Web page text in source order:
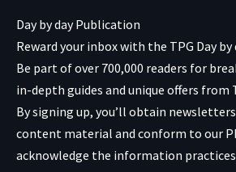
Day by day Publication
Reward your inbox with the TPG Day
Be part of over 700,000 readers for
in-depth guides and unique offers from
By signing up, you’ll obtain
content material and conform to our
acknowledge the information